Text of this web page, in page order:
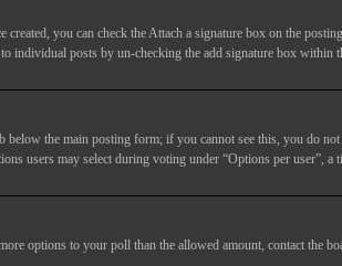
created, you can check theAttach a signature box on the
individual posts by un-checking the add signature box within
the main posting form; if you cannot see this, you do
users may select during voting under “Options per
options to your poll than the allowed amount, contact the